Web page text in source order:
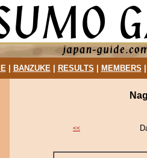
| BANZUKE| RESULTS MEMBERS
<<